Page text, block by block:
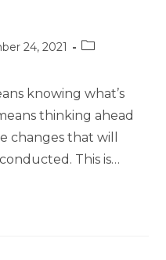
24, 2021
knowing what’s
thinking ahead
changes that will
This is…